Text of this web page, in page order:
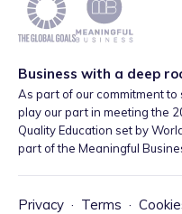
Business with a deep
As part of our commitment
play our part in meeting the
Quality Education set by
part of the Meaningful
Privacy · Terms ·